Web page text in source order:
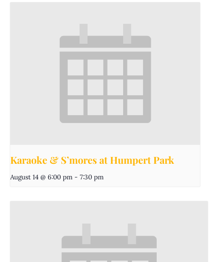
Karaoke & S’mores at Humpert Park
August 14 @ 6:00 pm - 7:30 pm